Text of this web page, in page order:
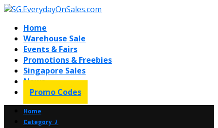
Home
Warehouse Sale
Events & Fairs
Promotions & Freebies
Singapore Sales
News
Promo Codes
Home
Category ⤸